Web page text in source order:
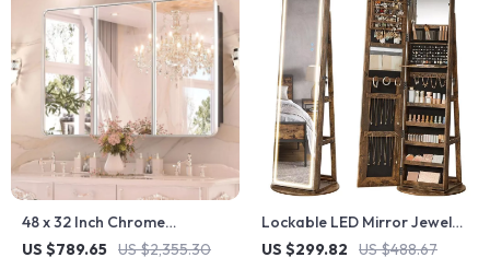
48 x 32 Inch Chrome
Bathroom Medicine Cabinet
US $789.65 US $2,355.30
Lockable LED Mirror Jewelry
Cabinet with Full-Length
US $299.82 US $488.67